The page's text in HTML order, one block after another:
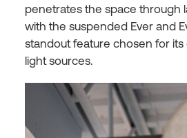
penetrates the space through
with the suspended Ever and
standout feature chosen for
light sources.